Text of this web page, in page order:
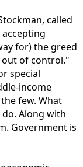
called
for) the greed
out of control."
special
income
few. What
Along with
Government is